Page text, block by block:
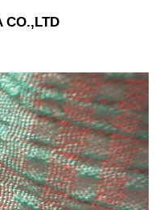
CO.,LTD